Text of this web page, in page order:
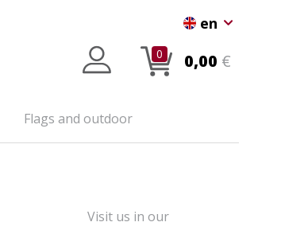
0 0,00 €
en
Flags and outdoor
Visit us in our